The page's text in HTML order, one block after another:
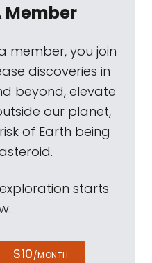
Member
member, you join
discoveries in
beyond, elevate
our planet,
of Earth being
starts
$10/MONTH